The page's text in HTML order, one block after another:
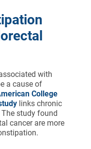
with
a cause of
College
links chronic
study found
cancer are more